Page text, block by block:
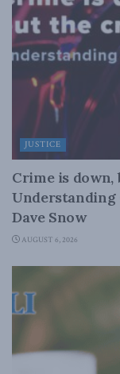
JUSTICE
Crime is down,
Understanding
Dave Snow
AUGUST 6, 2026